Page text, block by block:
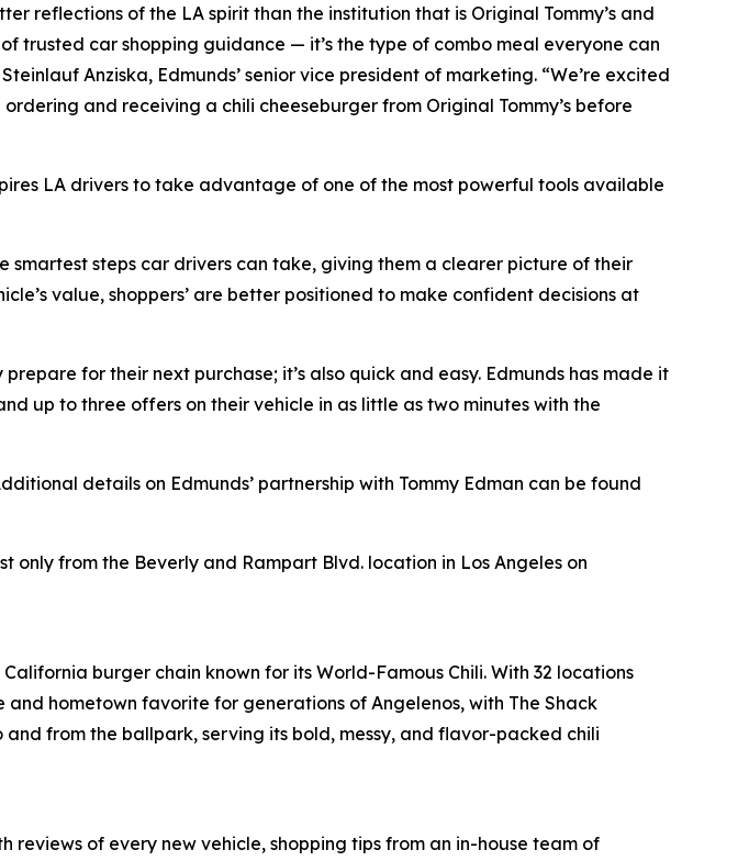
reflections of the LA spirit than the institution that is Original Tommy’s and
trusted car shopping guidance — it’s the type of combo meal everyone can
Anziska, Edmunds’ senior vice president of marketing. “We’re excited
and receiving a chili cheeseburger from Original Tommy’s before
LA drivers to take advantage of one of the most powerful tools available
steps car drivers can take, giving them a clearer picture of their
value, shoppers’ are better positioned to make confident decisions at
for their next purchase; it’s also quick and easy. Edmunds has made it
up to three offers on their vehicle in as little as two minutes with the
details on Edmunds’ partnership with Tommy Edman can be found
only from the Beverly and Rampart Blvd. location in Los Angeles on
burger chain known for its World-Famous Chili. With 32 locations
hometown favorite for generations of Angelenos, with The Shack
from the ballpark, serving its bold, messy, and flavor-packed chili
reviews of every new vehicle, shopping tips from an in-house team of